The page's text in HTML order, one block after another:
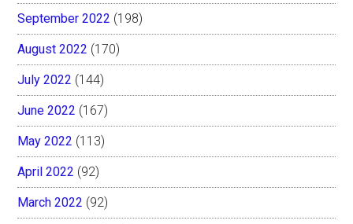
September 2022 (198)
August 2022 (170)
July 2022 (144)
June 2022 (167)
May 2022 (113)
April 2022 (92)
March 2022 (92)